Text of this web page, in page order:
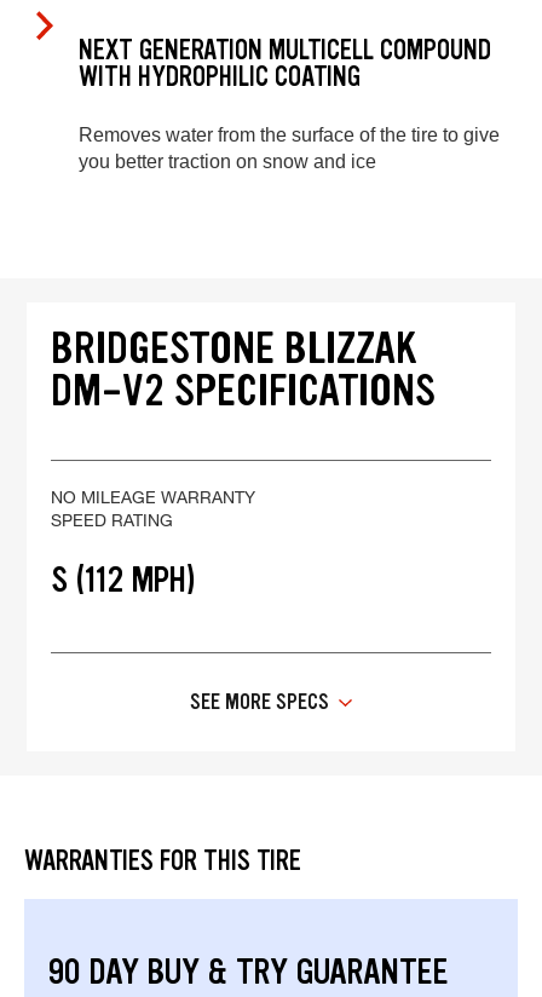
NEXT GENERATION MULTICELL COMPOUND
WITH HYDROPHILIC COATING
Removes water from the surface of the tire to give
you better traction on snow and ice
BRIDGESTONE BLIZZAK
DM-V2 SPECIFICATIONS
NO MILEAGE WARRANTY
SPEED RATING
S (112 MPH)
SEE MORE SPECS
WARRANTIES FOR THIS TIRE
90 DAY BUY & TRY GUARANTEE